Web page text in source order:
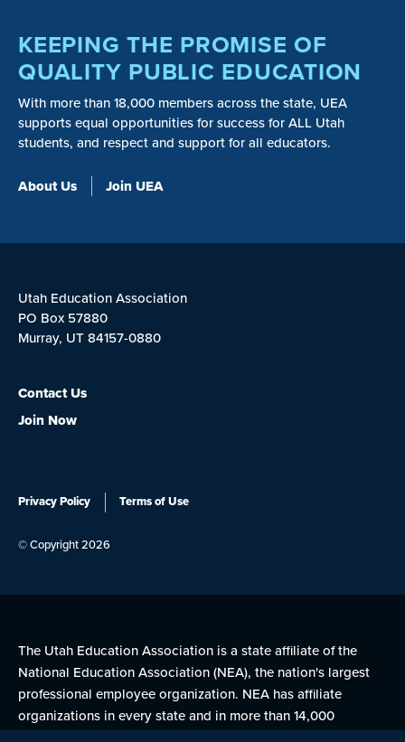
KEEPING THE PROMISE OF
QUALITY PUBLIC EDUCATION
With more than 18,000 members across the state, UEA
supports equal opportunities for success for ALL Utah
students, and respect and support for all educators.
About Us Join UEA
Utah Education Association
PO Box 57880
Murray, UT 84157-0880
Contact Us
Join Now
Privacy Policy Terms of Use
© Copyright 2026
The Utah Education Association is a state affiliate of the
National Education Association (NEA), the nation's largest
professional employee organization. NEA has affiliate
organizations in every state and in more than 14,000